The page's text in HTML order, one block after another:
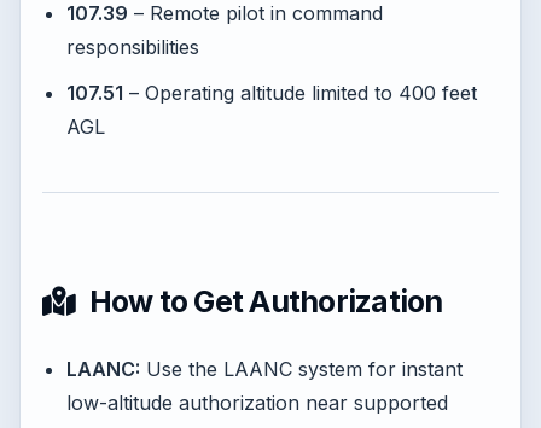
107.39 – Remote pilot in command
responsibilities
107.51 – Operating altitude limited to 400 feet
AGL
How to Get Authorization
LAANC: Use the LAANC system for instant
low-altitude authorization near supported